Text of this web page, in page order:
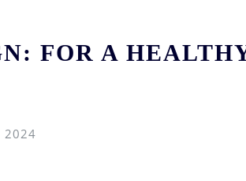
FOR A
2024